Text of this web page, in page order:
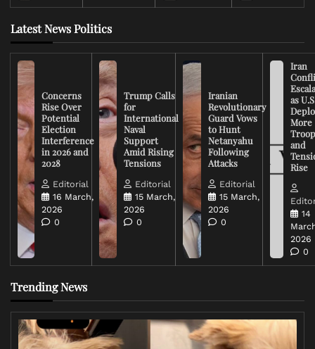
Latest News Politics
Concerns
Rise Over
Potential
Election
Interference
in 2026 and
2028
Editorial
16 March,
2026
0
Trump Calls
for
International
Naval
Support
Amid Rising
Tensions
Editorial
15 March,
2026
0
Iranian
Revolutionary
Guard Vows
to Hunt
Netanyahu
Following
Attacks
Editorial
15 March,
2026
0
Iran
as
More
and
Rise
14
2026
0
Trending News